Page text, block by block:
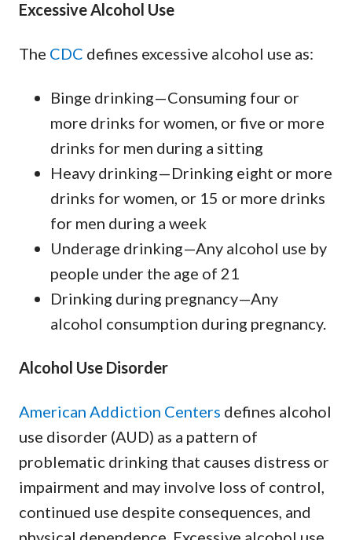
Excessive Alcohol Use
The CDC defines excessive alcohol use as:
Binge drinking—Consuming four or
more drinks for women, or five or more
drinks for men during a sitting
Heavy drinking—Drinking eight or more
drinks for women, or 15 or more drinks
for men during a week
Underage drinking—Any alcohol use by
people under the age of 21
Drinking during pregnancy—Any
alcohol consumption during pregnancy.
Alcohol Use Disorder
American Addiction Centers defines alcohol
use disorder (AUD) as a pattern of
problematic drinking that causes distress or
impairment and may involve loss of control,
continued use despite consequences, and